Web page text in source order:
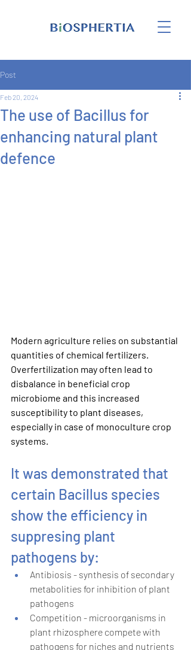
Post
The use of Bacillus for
enhancing natural plant
defence
Feb 20, 2024
Modern agriculture relies on substantial
quantities of chemical fertilizers.
Overfertilization may often lead to
disbalance in beneficial crop
microbiome and this increased
susceptibility to plant diseases,
especially in case of monoculture crop
systems.
It was demonstrated that
certain Bacillus species
show the efficiency in
suppresing plant
pathogens by:
Antibiosis - synthesis of secondary
metabolities for inhibition of plant
pathogens
Competition - microorganisms in
plant rhizosphere compete with
pathogens for niches and nutrients